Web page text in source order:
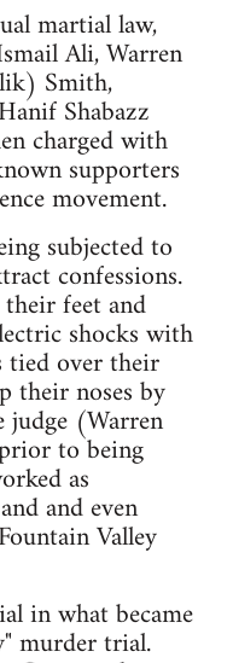
martial law,
Ali, Warren
Smith,
Shabazz
charged with
supporters
movement.
subjected to
confessions.
feet and
shocks with
tied over their
their noses by
judge (Warren
to being
as
and even
Valley
in what became
murder trial.